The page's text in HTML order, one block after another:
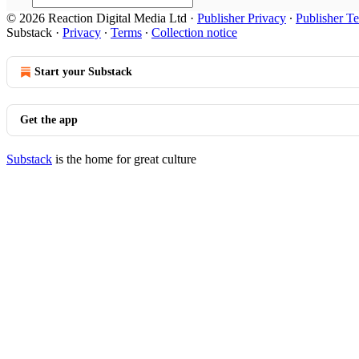
© 2026 Reaction Digital Media Ltd · Publisher Privacy ∙ Publisher
Substack · Privacy ∙ Terms ∙ Collection notice
Start your Substack
Get the app
Substack is the home for great culture